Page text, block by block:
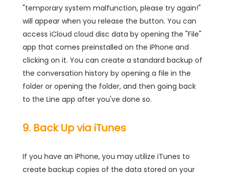
"temporary system malfunction, please try again!"
will appear when you release the button. You can
access iCloud cloud disc data by opening the "File"
app that comes preinstalled on the iPhone and
clicking on it. You can create a standard backup of
the conversation history by opening a file in the
folder or opening the folder, and then going back
to the Line app after you've done so.
9. Back Up via iTunes
If you have an iPhone, you may utilize iTunes to
create backup copies of the data stored on your